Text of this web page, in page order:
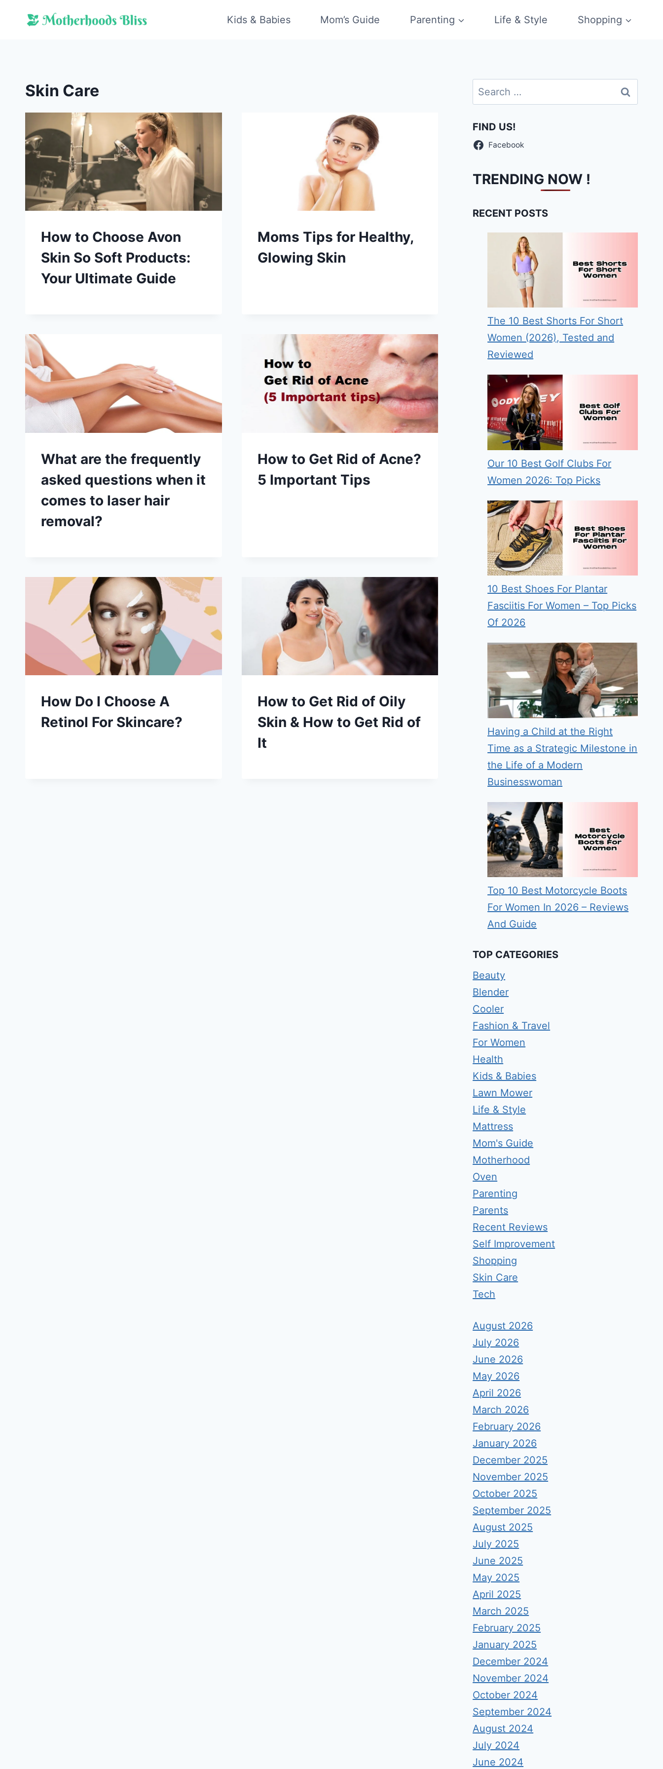
Kids & Babies Mom’s Guide Parenting Life & Style Shopping
Skin Care
How to Choose Avon
Skin So Soft Products:
Your Ultimate Guide
Moms Tips for Healthy,
Glowing Skin
What are the frequently
asked questions when it
comes to laser hair
removal?
How to Get Rid of Acne?
5 Important Tips
How Do I Choose A
Retinol For Skincare?
How to Get Rid of Oily
Skin & How to Get Rid of
It
Search
for:
FIND US!
Facebook
TRENDING NOW !
RECENT POSTS
The 10 Best Shorts For Short
Women (2026), Tested and
Reviewed
Our 10 Best Golf Clubs For
Women 2026: Top Picks
10 Best Shoes For Plantar
Fasciitis For Women – Top Picks
Of 2026
Having a Child at the Right
Time as a Strategic Milestone in
the Life of a Modern
Businesswoman
Top 10 Best Motorcycle Boots
For Women In 2026 – Reviews
And Guide
TOP CATEGORIES
Beauty
Blender
Cooler
Fashion & Travel
For Women
Health
Kids & Babies
Lawn Mower
Life & Style
Mattress
Mom's Guide
Motherhood
Oven
Parenting
Parents
Recent Reviews
Self Improvement
Shopping
Skin Care
Tech
August 2026
July 2026
June 2026
May 2026
April 2026
March 2026
February 2026
January 2026
December 2025
November 2025
October 2025
September 2025
August 2025
July 2025
June 2025
May 2025
April 2025
March 2025
February 2025
January 2025
December 2024
November 2024
October 2024
September 2024
August 2024
July 2024
June 2024